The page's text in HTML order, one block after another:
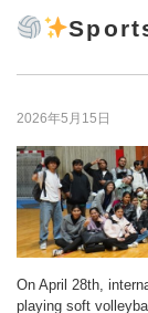
2026年5月15日
On April 28th,
playing soft